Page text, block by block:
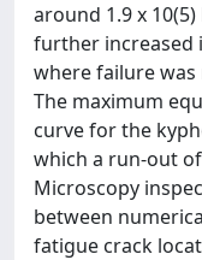
around 1.9 x
further increased
where failure was
The maximum
curve for the
which a run-out
Microscopy
between
fatigue crack